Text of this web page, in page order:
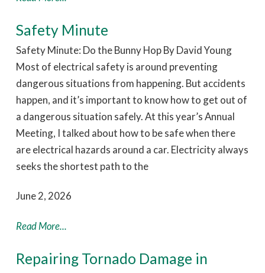
Safety Minute
Safety Minute: Do the Bunny Hop By David Young
Most of electrical safety is around preventing
dangerous situations from happening. But accidents
happen, and it’s important to know how to get out of
a dangerous situation safely. At this year’s Annual
Meeting, I talked about how to be safe when there
are electrical hazards around a car. Electricity always
seeks the shortest path to the
June 2, 2026
Read More...
Repairing Tornado Damage in